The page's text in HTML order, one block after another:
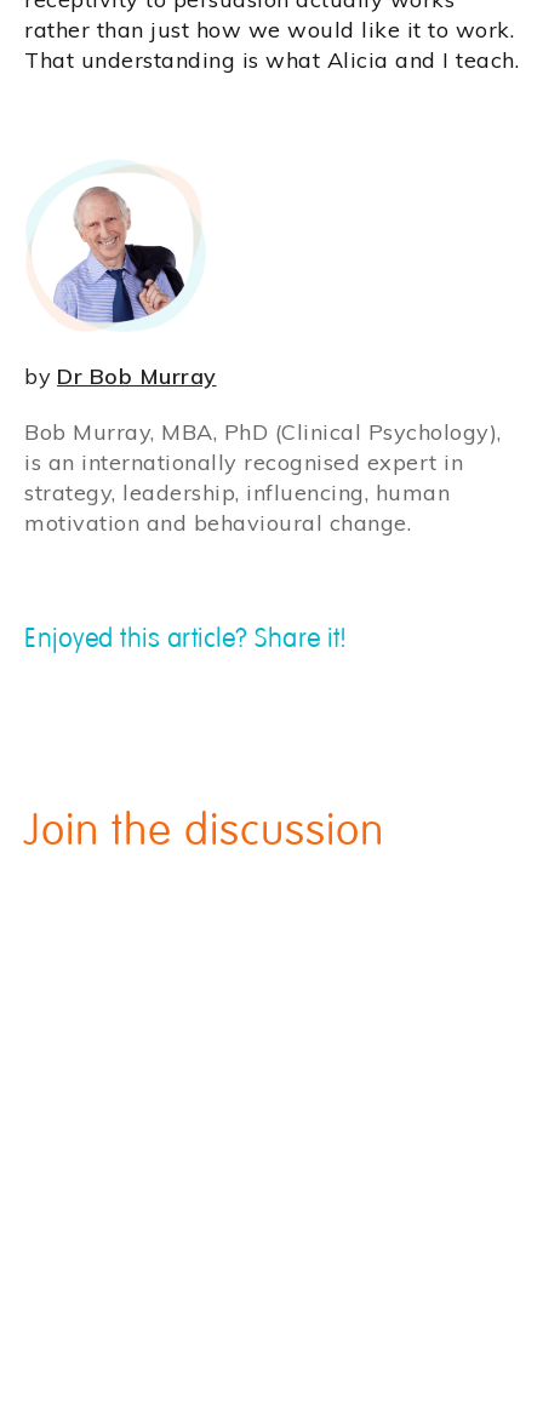
rather than just how we would like it to work.
That understanding is what Alicia and I teach.
by Dr Bob Murray
Bob Murray, MBA, PhD (Clinical Psychology),
is an internationally recognised expert in
strategy, leadership, influencing, human
motivation and behavioural change.
Enjoyed this article? Share it!
Join the discussion